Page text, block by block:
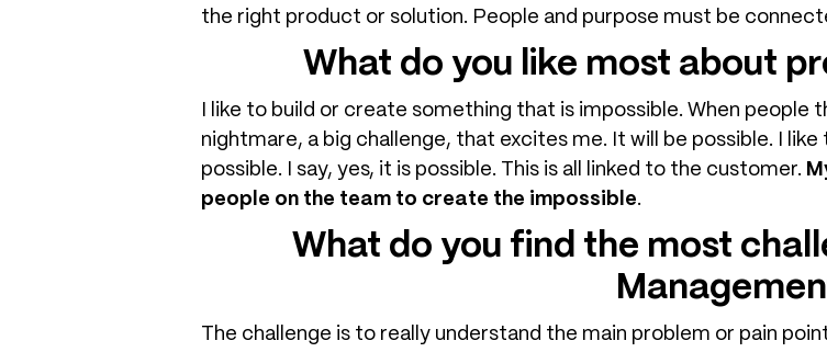
the right product or solution. People and purpose must be
What do you like most about
I like to build or create something that is impossible. When
nightmare, a big challenge, that excites me. It will be possible. I
possible. I say, yes, it is possible. This is all linked to the customer.
people on the team to create the impossible.
What do you find the most
The challenge is to really understand the main problem or pain